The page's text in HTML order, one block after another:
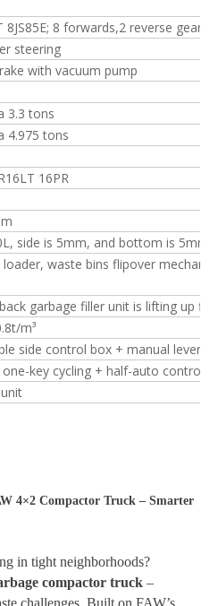
8JS85E; 8 forwards,2 reverse gear,
steering
with vacuum pump
3.3 tons
4.975 tons
16PR
side is 5mm, and bottom is 5mm.
loader, waste bins flipover
garbage filler unit is lifting up
m³
side control box + manual levers
one-key cycling + half-auto control
4×2 Compactor Truck – Smarter
in tight neighborhoods?
compactor truck –
challenges. Built on FAW’s